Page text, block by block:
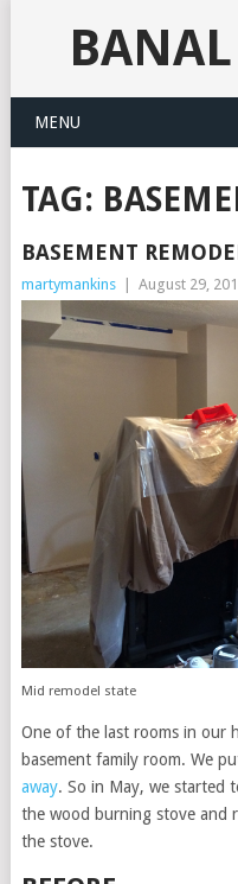
MENU
TAG:
BASEMENT
martymankins August 29,
Mid remodel state
One of the last rooms in our
basement family room. We
away. So in May, we started
the wood burning stove and
the stove.